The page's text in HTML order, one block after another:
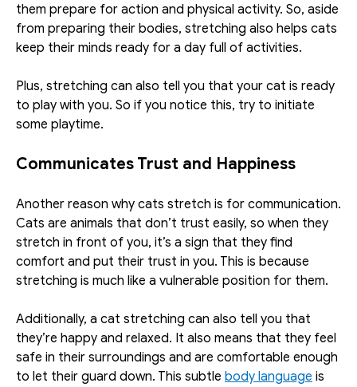
them prepare for action and physical activity. So, aside
from preparing their bodies, stretching also helps cats
keep their minds ready for a day full of activities.
Plus, stretching can also tell you that your cat is ready
to play with you. So if you notice this, try to initiate
some playtime.
Communicates Trust and Happiness
Another reason why cats stretch is for communication.
Cats are animals that don’t trust easily, so when they
stretch in front of you, it’s a sign that they find
comfort and put their trust in you. This is because
stretching is much like a vulnerable position for them.
Additionally, a cat stretching can also tell you that
they’re happy and relaxed. It also means that they feel
safe in their surroundings and are comfortable enough
to let their guard down. This subtle body language is